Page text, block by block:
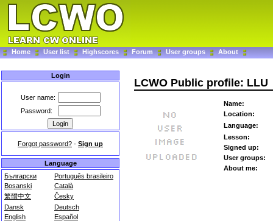
Home User list Highscores Forum User groups About
Login
User name:
Password:
Forgot password? - Sign up
Language
Български
Português brasileiro
Bosanski
Català
繁體中文
Česky
Dansk
Deutsch
English
Español
LCWO Public profile: LLU
Name:
Location:
Language:
Lesson:
Signed up:
User groups:
About me: